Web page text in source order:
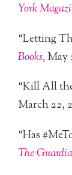
York
“Letting
Books, May
“Kill All
March 22,
“Has
The